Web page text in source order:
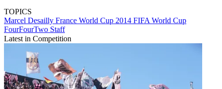
TOPICS
Marcel Desailly France World Cup 2014 FIFA World Cup
FourFourTwo Staff
Latest in Competition